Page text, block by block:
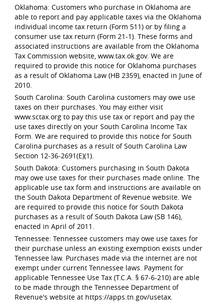
Oklahoma: Customers who purchase in Oklahoma are
able to report and pay applicable taxes via the Oklahoma
individual income tax return (Form 511) or by filing a
consumer use tax return (Form 21-1). These forms and
associated instructions are available from the Oklahoma
Tax Commission website, www.tax.ok.gov. We are
required to provide this notice for Oklahoma purchases
as a result of Oklahoma Law (HB 2359), enacted in June of
2010.
South Carolina: South Carolina customers may owe use
taxes on their purchases. You may either visit
www.sctax.org to pay this use tax or report and pay the
use taxes directly on your South Carolina Income Tax
Form. We are required to provide this notice for South
Carolina purchases as a result of South Carolina Law
Section 12-36-2691(E)(1).
South Dakota: Customers purchasing in South Dakota
may owe use taxes for their purchases made online. The
applicable use tax form and instructions are available on
the South Dakota Department of Revenue website. We
are required to provide this notice for South Dakota
purchases as a result of South Dakota Law (SB 146),
enacted in April of 2011.
Tennessee: Tennessee customers may owe use taxes for
their purchase unless an existing exemption exists under
Tennessee law. Purchases made via the internet are not
exempt under current Tennessee laws. Payment for
applicable Tennessee Use Tax (T.C.A. § 67-6-210) are able
to be made through the Tennessee Department of
Revenue's website at https://apps.tn.gov/usetax.